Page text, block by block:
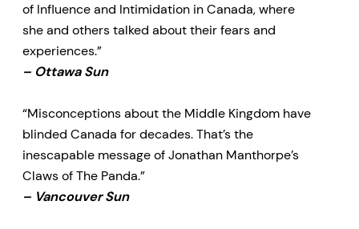
of Influence and Intimidation in Canada, where
she and others talked about their fears and
experiences.”
– Ottawa Sun
“Misconceptions about the Middle Kingdom have
blinded Canada for decades. That’s the
inescapable message of Jonathan Manthorpe’s
Claws of The Panda.”
– Vancouver Sun